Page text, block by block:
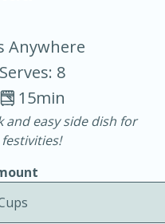
30 minutes
Anywhere
Serves: 8
15min
and easy side dish for